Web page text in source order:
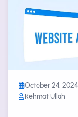
October 24, 2024
Rehmat Ullah